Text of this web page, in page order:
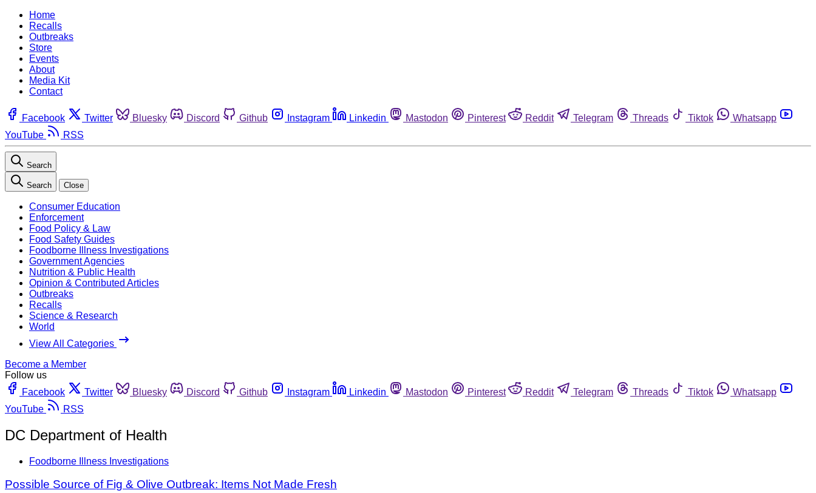
Home
Recalls
Outbreaks
Store
Events
About
Media Kit
Contact
Facebook Twitter Bluesky Discord Github Instagram Linkedin Mastodon Pinterest Reddit Telegram Threads Tiktok
Whatsapp
YouTube
RSS
Search
Search Close
Consumer Education
Enforcement
Food Policy & Law
Food Safety Guides
Foodborne Illness Investigations
Government Agencies
Nutrition & Public Health
Opinion & Contributed Articles
Outbreaks
Recalls
Science & Research
World
View All Categories
Become a Member
Follow us
Facebook
Twitter Bluesky Discord Github Instagram Linkedin Mastodon Pinterest Reddit Telegram Threads Tiktok
Whatsapp
YouTube
RSS
DC Department of Health
Foodborne Illness Investigations
Possible Source of Fig & Olive Outbreak: Items Not Made Fresh